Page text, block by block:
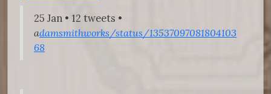
25 Jan • 12 tweets •
adamsmithworks/status/13537097081804103
68